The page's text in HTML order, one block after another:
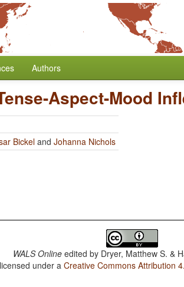
Authors
Aspect-Mood
Bickel and Johanna Nichols
WALS Online edited by Dryer, Matthew S. &
under aCreative Commons Attribution